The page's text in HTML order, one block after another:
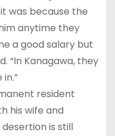
was because the
anytime they
a good salary but
“In Kanagawa, they
resident
his wife and
is still